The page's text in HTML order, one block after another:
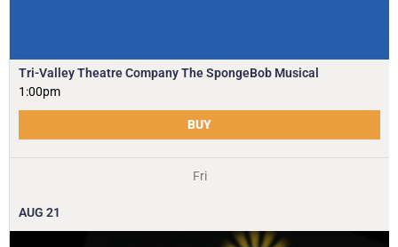
Tri-Valley Theatre Company The SpongeBob Musical
1:00pm
BUY
Fri
AUG 21